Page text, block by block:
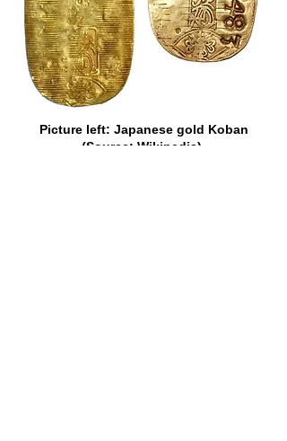
Picture left: Japanese gold Koban
(Source: Wikipedia).